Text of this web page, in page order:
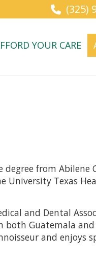
(325)
YOUR CARE
degree from Abilene
Texas
and Dental
both Guatemala and
and enjoys